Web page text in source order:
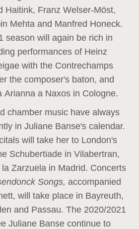
Haitink, Franz Welser-Möst,
Mehta and Manfred Honeck.
season will again be rich in
performances of Heinz
with the Contrechamps
the composer's baton, and
Arianna a Naxos in Cologne.
chamber music have always
in Juliane Banse's calendar.
will take her to London's
Schubertiade in Vilabertran,
Zarzuela in Madrid. Concerts
Songs, accompanied
will take place in Bayreuth,
and Passau. The 2020/2021
Juliane Banse continue to